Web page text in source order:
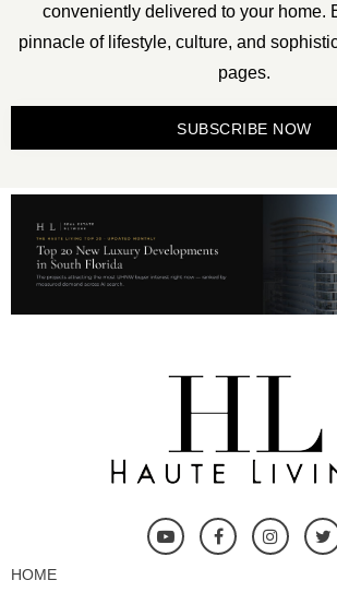
conveniently delivered to your home.
pinnacle of lifestyle, culture, and
pages.
SUBSCRIBE NOW
HOME